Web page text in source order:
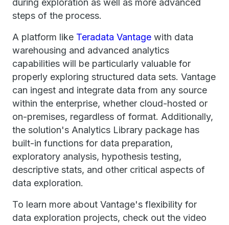
during exploration as well as more advanced
steps of the process.
A platform like Teradata Vantage with data
warehousing and advanced analytics
capabilities will be particularly valuable for
properly exploring structured data sets. Vantage
can ingest and integrate data from any source
within the enterprise, whether cloud-hosted or
on-premises, regardless of format. Additionally,
the solution's Analytics Library package has
built-in functions for data preparation,
exploratory analysis, hypothesis testing,
descriptive stats, and other critical aspects of
data exploration.
To learn more about Vantage's flexibility for
data exploration projects, check out the video